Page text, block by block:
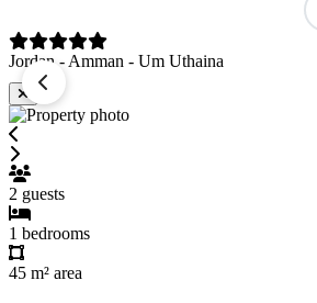
Jordan - Amman - Um Uthaina
2 guests
1 bedrooms
45 m² area